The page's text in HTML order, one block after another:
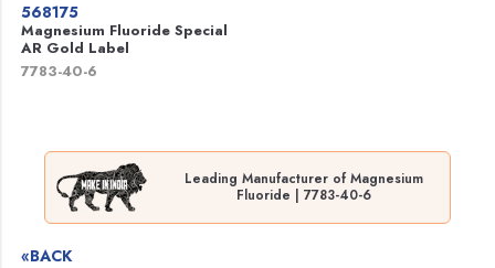
568175
Magnesium Fluoride Special
AR Gold Label
7783-40-6
Leading Manufacturer of Magnesium
Fluoride | 7783-40-6
«BACK